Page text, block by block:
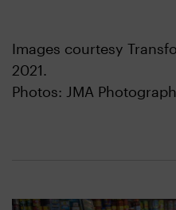
Images courtesy
2021.
Photos: JMA